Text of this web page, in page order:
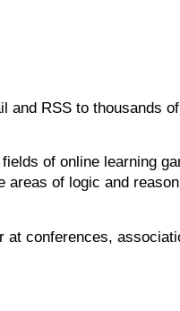
RSS to thousands
of online learning
of logic and
conferences,